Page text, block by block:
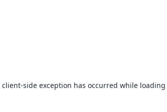
client-side exception has occurred while loading